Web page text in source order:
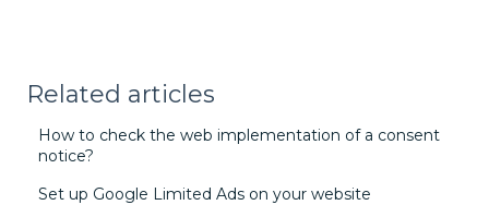
Related articles
How to check the web implementation of a consent
notice?
Set up Google Limited Ads on your website